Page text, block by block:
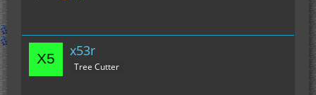
x53r
Tree Cutter